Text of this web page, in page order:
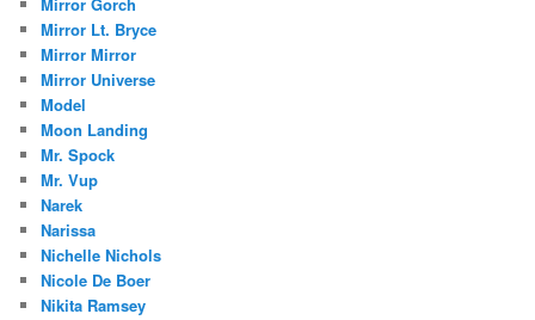
Mirror Lt. Bryce
Mirror Mirror
Mirror Universe
Model
Moon Landing
Mr. Spock
Mr. Vup
Narek
Narissa
Nichelle Nichols
Nicole De Boer
Nikita Ramsey